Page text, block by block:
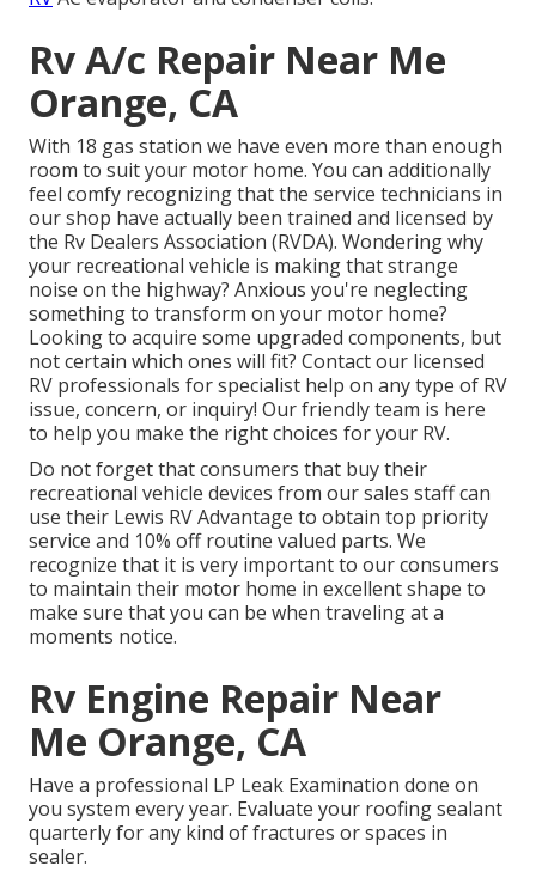
Rv A/c Repair Near Me
Orange, CA
With 18 gas station we have even more than enough
room to suit your motor home. You can additionally
feel comfy recognizing that the service technicians in
our shop have actually been trained and licensed by
the Rv Dealers Association (RVDA). Wondering why
your recreational vehicle is making that strange
noise on the highway? Anxious you're neglecting
something to transform on your motor home?
Looking to acquire some upgraded components, but
not certain which ones will fit? Contact our licensed
RV professionals for specialist help on any type of RV
issue, concern, or inquiry! Our friendly team is here
to help you make the right choices for your RV.
Do not forget that consumers that buy their
recreational vehicle devices from our sales staff can
use their Lewis RV Advantage to obtain top priority
service and 10% off routine valued parts. We
recognize that it is very important to our consumers
to maintain their motor home in excellent shape to
make sure that you can be when traveling at a
moments notice.
Rv Engine Repair Near
Me Orange, CA
Have a professional LP Leak Examination done on
you system every year. Evaluate your roofing sealant
quarterly for any kind of fractures or spaces in
sealer.